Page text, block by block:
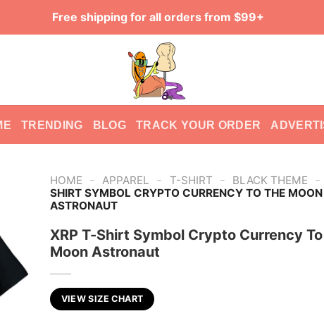
Free shipping for all orders from $99+
TRENDING BLOG TRACK YOUR ORDER
HOME - APPAREL - T-SHIRT - BLACK THEME -
SHIRT SYMBOL CRYPTO CURRENCY TO THE MOON
ASTRONAUT
XRP T-Shirt Symbol Crypto Currency
Moon Astronaut
VIEW SIZE CHART